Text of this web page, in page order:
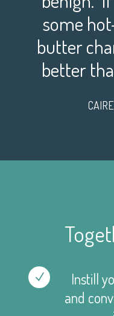
some
butter
better
N
Instill
and